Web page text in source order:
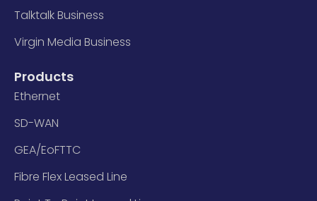
Talktalk Business
Virgin Media Business
Products
Ethernet
SD-WAN
GEA/EoFTTC
Fibre Flex Leased Line